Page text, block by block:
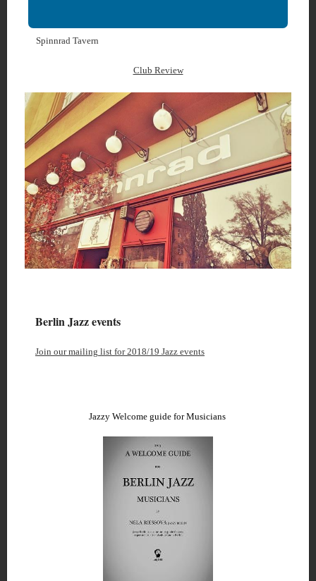
Spinnrad Tavern
Club Review
Berlin Jazz events
Join our mailing list for 2018/19 Jazz events
Jazzy Welcome guide for Musicians